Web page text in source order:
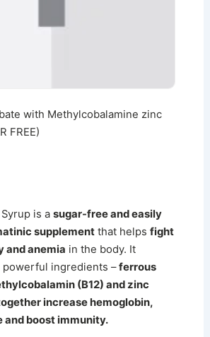
with Methylcobalamine zinc
FREE)
is a sugar-free and easily
supplementthat helps fight
and anemia in the body. It
ingredients –ferrous
(B12) and zinc
increase hemoglobin,
and boost immunity.